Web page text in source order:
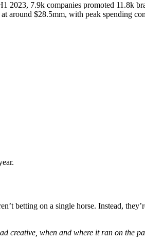
2023, 7.9k companies promoted 11.8k
around $28.5mm, with peak spending
betting on a single horse. Instead,
creative, when and where it ran on the